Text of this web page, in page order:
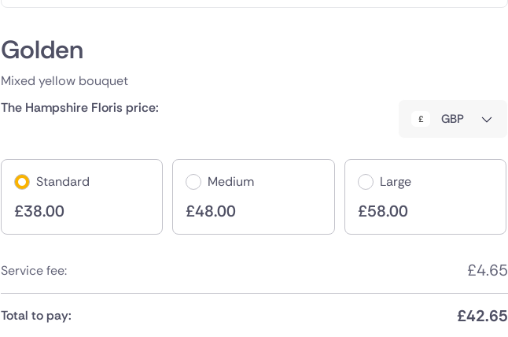
Golden
Mixed yellow bouquet
The Hampshire Floris price:
GBP
Standard
£38.00
Medium
£48.00
Large
£58.00
Service fee: £4.65
Total to pay: £42.65